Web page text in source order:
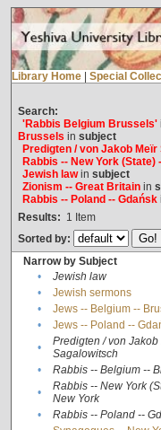
Library Home Special
Search:
'Rabbis Belgium Brussels'
Brussels in subject
Predigten / von Jakob
Rabbis -- New York (State)
Jewish lawin subject
Zionism -- Great Britainin
Rabbis -- Poland -- Gdańsk
Results: 1 Item
Sorted by:
Narrow by Subject
•
Jewish law
•
Jewish sermons
•
Jews -- Belgium --
•
Jews -- Poland --
•
Predigten / von Jakob
Sagalowitsch
• Rabbis -- Belgium --
•
Rabbis -- New York
New York
• Rabbis -- Poland --